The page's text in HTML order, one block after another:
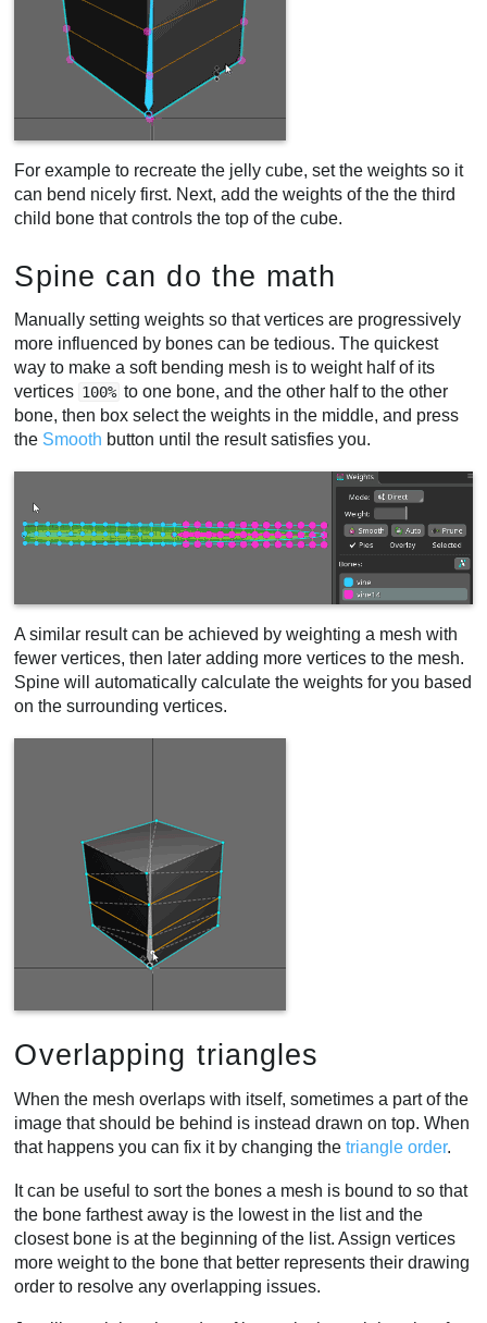
For example to recreate the jelly cube, set the weights so it
can bend nicely first. Next, add the weights of the the third
child bone that controls the top of the cube.
Spine can do the math
Manually setting weights so that vertices are progressively
more influenced by bones can be tedious. The quickest
way to make a soft bending mesh is to weight half of its
vertices 100% to one bone, and the other half to the other
bone, then box select the weights in the middle, and press
the Smooth button until the result satisfies you.
A similar result can be achieved by weighting a mesh with
fewer vertices, then later adding more vertices to the mesh.
Spine will automatically calculate the weights for you based
on the surrounding vertices.
Overlapping triangles
When the mesh overlaps with itself, sometimes a part of the
image that should be behind is instead drawn on top. When
that happens you can fix it by changing thetriangle order.
It can be useful to sort the bones a mesh is bound to so that
the bone farthest away is the lowest in the list and the
closest bone is at the beginning of the list. Assign vertices
more weight to the bone that better represents their drawing
order to resolve any overlapping issues.